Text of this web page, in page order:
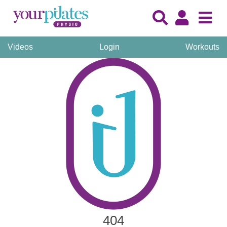
Videos Login Workouts
404